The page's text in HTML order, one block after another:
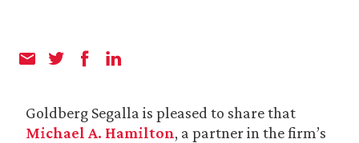
Goldberg Segalla is pleased to share that
Michael A. Hamilton, a partner in the firm’s